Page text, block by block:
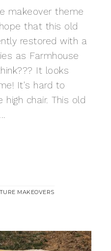
makeover theme
that this old
restored with a
as Farmhouse
It looks
It's hard to
chair. This old
MAKEOVERS